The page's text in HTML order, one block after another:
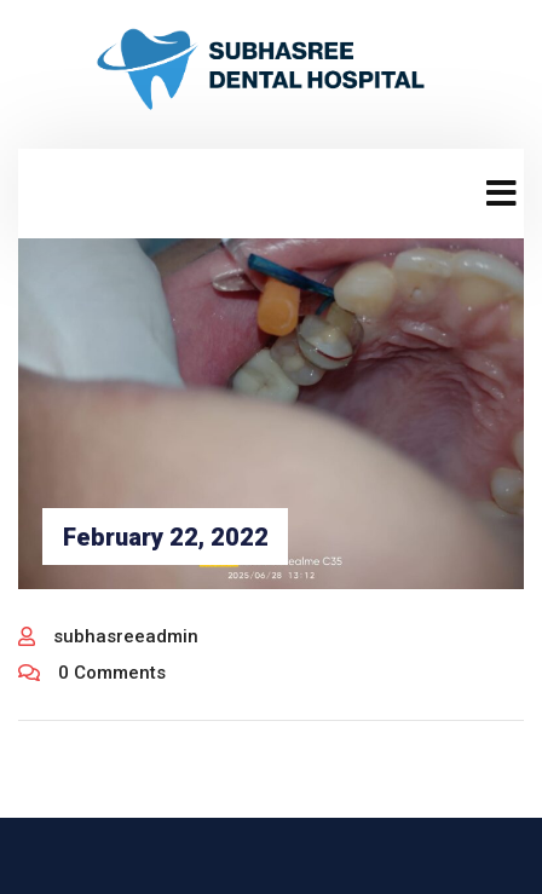
February 22, 2022
subhasreeadmin
0 Comments